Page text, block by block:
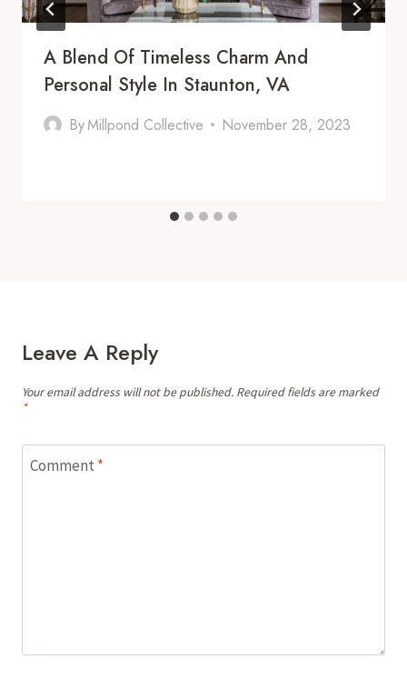
A Blend Of Timeless Charm And
Personal Style In Staunton, VA
ByMillpond Collective November 28, 2023
Leave A Reply
Your email address will not be published. Required fields are marked
*
Comment *